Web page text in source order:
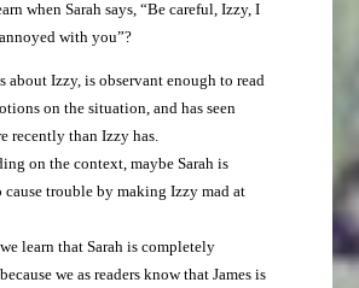
when Sarah says, “Be careful, Izzy, I
with you”?
about Izzy, is observant enough to read
on the situation, and has seen
recently than Izzy has.
on the context, maybe Sarah is
trouble by making Izzy mad at
learn that Sarah is completely
we as readers know that James is